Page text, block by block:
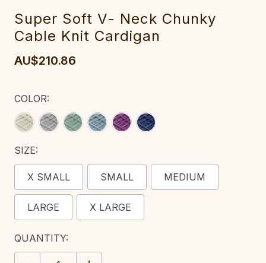
Super Soft V- Neck Chunky
Cable Knit Cardigan
AU$210.86
COLOR:
SIZE:
X SMALL SMALL MEDIUM
LARGE X LARGE
CURRENT
STOCK:
QUANTITY: